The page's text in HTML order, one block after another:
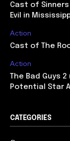
Cast of
Evil in
Action
Cast of The
Action
The Bad Guys
Potential Star
CATEGORIES